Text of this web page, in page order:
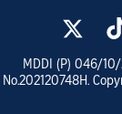
MDDI (P) 046/10/
No.202120748H.